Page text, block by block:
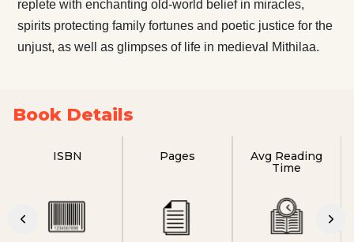
replete with enchanting old-world belief in miracles,
spirits protecting family fortunes and poetic justice for the
unjust, as well as glimpses of life in medieval Mithilaa.
Book Details
ISBN Pages
Avg Reading
Time